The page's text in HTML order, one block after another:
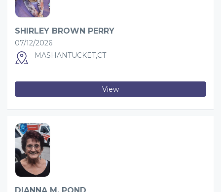
SHIRLEY BROWN PERRY
07/12/2026
MASHANTUCKET,CT
View